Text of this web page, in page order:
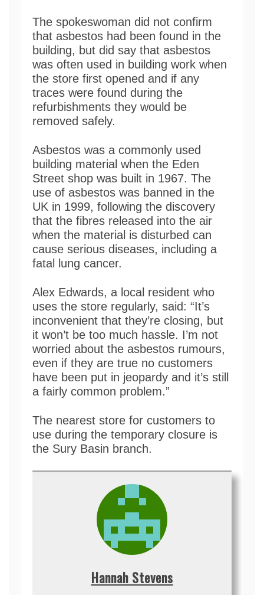
The spokeswoman did not confirm
that asbestos had been found in the
building, but did say that asbestos
was often used in building work when
the store first opened and if any
traces were found during the
refurbishments they would be
removed safely.
Asbestos was a commonly used
building material when the Eden
Street shop was built in 1967. The
use of asbestos was banned in the
UK in 1999, following the discovery
that the fibres released into the air
when the material is disturbed can
cause serious diseases, including a
fatal lung cancer.
Alex Edwards, a local resident who
uses the store regularly, said: “It’s
inconvenient that they’re closing, but
it won’t be too much hassle. I’m not
worried about the asbestos rumours,
even if they are true no customers
have been put in jeopardy and it’s still
a fairly common problem.”
The nearest store for customers to
use during the temporary closure is
the Sury Basin branch.
Hannah Stevens